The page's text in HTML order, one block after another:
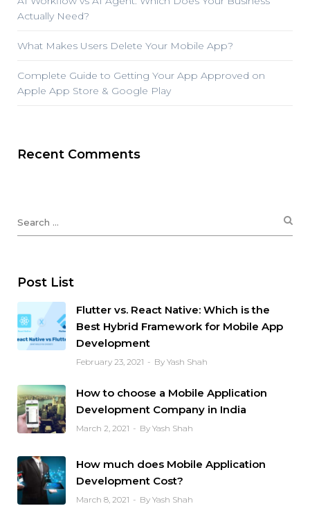
Actually Need?
What Makes Users Delete Your Mobile App?
Complete Guide to Getting Your App Approved on
Apple App Store & Google Play
Recent Comments
Post List
Flutter vs. React Native: Which is the
Best Hybrid Framework for Mobile App
Development
February 23, 2021 By Yash Shah
How to choose a Mobile Application
Development Company in India
March 2, 2021 By Yash Shah
How much does Mobile Application
Development Cost?
March 8, 2021 By Yash Shah